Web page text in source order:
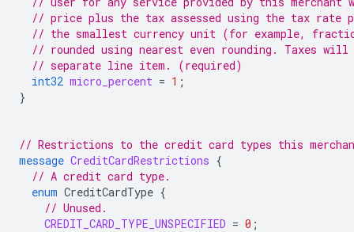
// price plus the tax assessed using the tax rate
// the smallest currency unit (for example,
// rounded using nearest even rounding. Taxes
// separate line item. (required)
int32 micro_percent = 1 ;
}
// Restrictions to the credit card types this
message CreditCardRestrictions {
// A credit card type.
enum CreditCardType {
// Unused.
CREDIT_CARD_TYPE_UNSPECIFIED = 0 ;